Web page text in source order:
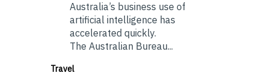
Australia’s business use of
artificial intelligence has
accelerated quickly.
The Australian Bureau...
Travel